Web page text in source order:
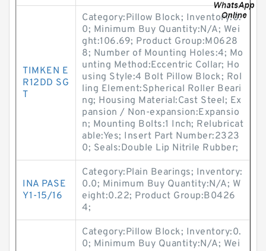
TIMKEN E
R12DD SG
T
Category:Pillow Block; Inventory:0.
0; Minimum Buy Quantity:N/A; Wei
ght:106.69; Product Group:M0628
8; Number of Mounting Holes:4; Mo
unting Method:Eccentric Collar; Ho
using Style:4 Bolt Pillow Block; Rol
ling Element:Spherical Roller Beari
ng; Housing Material:Cast Steel; Ex
pansion / Non-expansion:Expansio
n; Mounting Bolts:1 Inch; Relubricat
able:Yes; Insert Part Number:2323
0; Seals:Double Lip Nitrile Rubber;
INA PASE
Y1-15/16
Category:Plain Bearings; Inventory:
0.0; Minimum Buy Quantity:N/A; W
eight:0.22; Product Group:B0426
4;
Category:Pillow Block; Inventory:0.
0; Minimum Buy Quantity:N/A; Wei